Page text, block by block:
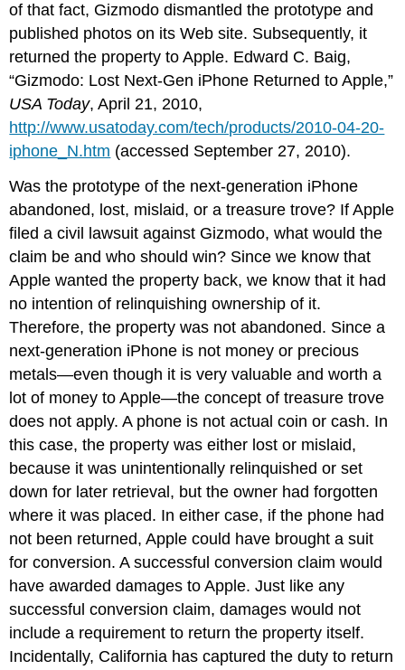
of that fact, Gizmodo dismantled the prototype and
published photos on its Web site. Subsequently, it
returned the property to Apple. Edward C. Baig,
“Gizmodo: Lost Next-Gen iPhone Returned to Apple,”
USA Today, April 21, 2010,
http://www.usatoday.com/tech/products/2010-04-20-
iphone_N.htm (accessed September 27, 2010).
Was the prototype of the next-generation iPhone
abandoned, lost, mislaid, or a treasure trove? If Apple
filed a civil lawsuit against Gizmodo, what would the
claim be and who should win? Since we know that
Apple wanted the property back, we know that it had
no intention of relinquishing ownership of it.
Therefore, the property was not abandoned. Since a
next-generation iPhone is not money or precious
metals—even though it is very valuable and worth a
lot of money to Apple—the concept of treasure trove
does not apply. A phone is not actual coin or cash. In
this case, the property was either lost or mislaid,
because it was unintentionally relinquished or set
down for later retrieval, but the owner had forgotten
where it was placed. In either case, if the phone had
not been returned, Apple could have brought a suit
for conversion. A successful conversion claim would
have awarded damages to Apple. Just like any
successful conversion claim, damages would not
include a requirement to return the property itself.
Incidentally, California has captured the duty to return